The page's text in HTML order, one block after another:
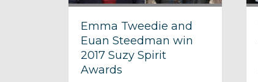
Emma Tweedie and
Euan Steedman win
2017 Suzy Spirit
Awards